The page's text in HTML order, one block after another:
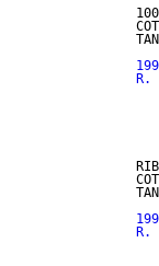
R.
R.